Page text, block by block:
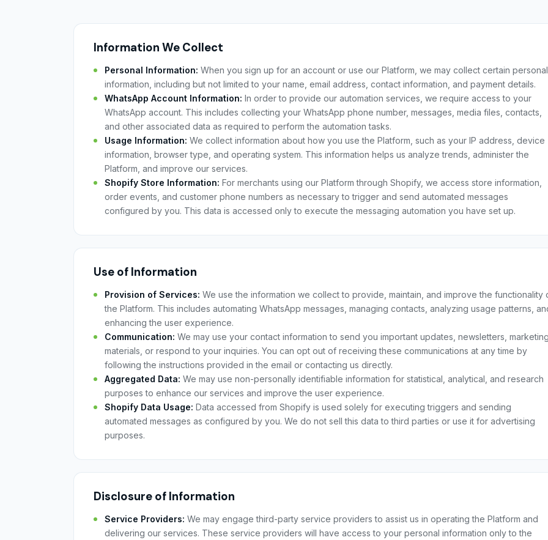
Information We Collect
Personal Information: When you sign up for an account or use our Platform, we may collect certain personal
information, including but not limited to your name, email address, contact information, and payment details.
WhatsApp Account Information: In order to provide our automation services, we require access to your
WhatsApp account. This includes collecting your WhatsApp phone number, messages, media files, contacts,
and other associated data as required to perform the automation tasks.
Usage Information: We collect information about how you use the Platform, such as your IP address, device
information, browser type, and operating system. This information helps us analyze trends, administer the
Platform, and improve our services.
Shopify Store Information: For merchants using our Platform through Shopify, we access store information,
order events, and customer phone numbers as necessary to trigger and send automated messages
configured by you. This data is accessed only to execute the messaging automation you have set up.
Use of Information
Provision of Services: We use the information we collect to provide, maintain, and improve the functionality
the Platform. This includes automating WhatsApp messages, managing contacts, analyzing usage patterns,
enhancing the user experience.
Communication: We may use your contact information to send you important updates, newsletters,
materials, or respond to your inquiries. You can opt out of receiving these communications at any time by
following the instructions provided in the email or contacting us directly.
Aggregated Data: We may use non-personally identifiable information for statistical, analytical, and research
purposes to enhance our services and improve the user experience.
Shopify Data Usage: Data accessed from Shopify is used solely for executing triggers and sending
automated messages as configured by you. We do not sell this data to third parties or use it for advertising
purposes.
Disclosure of Information
Service Providers: We may engage third-party service providers to assist us in operating the Platform and
delivering our services. These service providers will have access to your personal information only to the